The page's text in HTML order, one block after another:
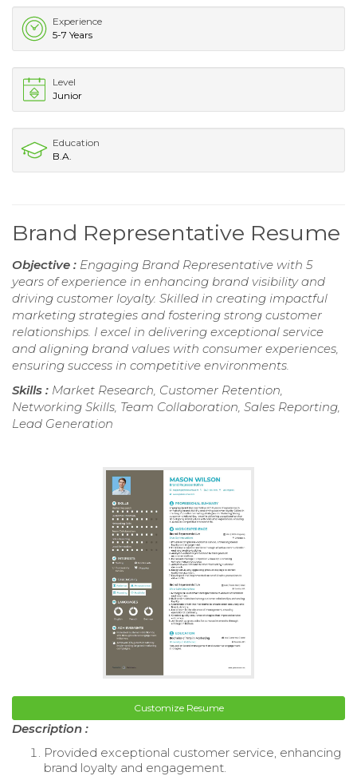
Experience
5-7 Years
Level
Junior
Education
B.A.
Brand Representative Resume
Objective : Engaging Brand Representative with 5
years of experience in enhancing brand visibility and
driving customer loyalty. Skilled in creating impactful
marketing strategies and fostering strong customer
relationships. I excel in delivering exceptional service
and aligning brand values with consumer experiences,
ensuring success in competitive environments.
Skills : Market Research, Customer Retention,
Networking Skills, Team Collaboration, Sales Reporting,
Lead Generation
Customize Resume
Description :
Provided exceptional customer service, enhancing
brand loyalty and engagement.